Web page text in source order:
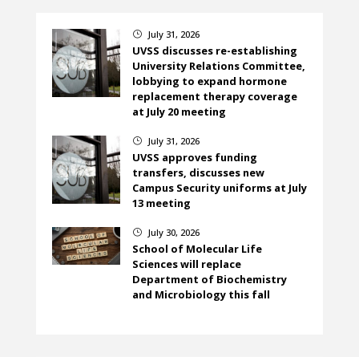
} July 31, 2026
UVSS discusses re-establishing
University Relations Committee,
lobbying to expand hormone
replacement therapy coverage
at July 20 meeting
} July 31, 2026
UVSS approves funding
transfers, discusses new
Campus Security uniforms at July
13 meeting
} July 30, 2026
School of Molecular Life
Sciences will replace
Department of Biochemistry
and Microbiology this fall